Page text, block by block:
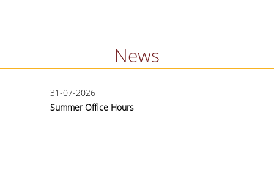
News
31-07-2026
Summer Office Hours